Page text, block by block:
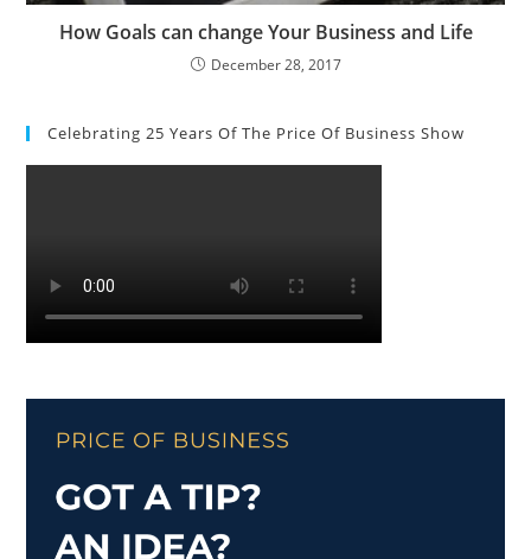
How Goals can change Your Business and Life
December 28, 2017
Celebrating 25 Years Of The Price Of Business Show